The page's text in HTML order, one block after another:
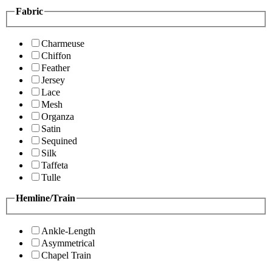
Fabric
Charmeuse
Chiffon
Feather
Jersey
Lace
Mesh
Organza
Satin
Sequined
Silk
Taffeta
Tulle
Hemline/Train
Ankle-Length
Asymmetrical
Chapel Train